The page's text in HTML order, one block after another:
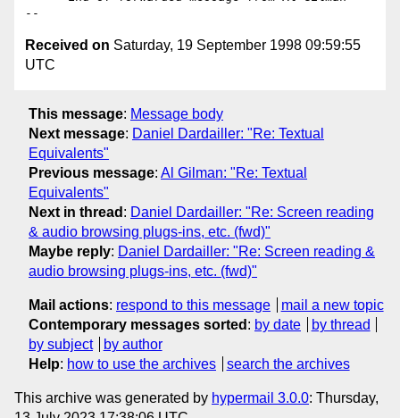
Received on Saturday, 19 September 1998 09:59:55
UTC
This message: Message body
Next message: Daniel Dardailler: "Re: Textual
Equivalents"
Previous message: Al Gilman: "Re: Textual
Equivalents"
Next in thread : Daniel Dardailler: "Re: Screen reading
& audio browsing plugs-ins, etc. (fwd)"
Maybe reply: Daniel Dardailler: "Re: Screen reading &
audio browsing plugs-ins, etc. (fwd)"
Mail actions: respond to this message
mail a new topic
Contemporary messages sorted : by date
by thread
by subject
by author
Help: how to use the archives search the archives
This archive was generated by hypermail 3.0.0: Thursday,